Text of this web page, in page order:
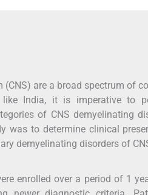
are a broad spectrum of
India, it is imperative to
of CNS demyelinating
was to determine clinical
demyelinating disorders of
enrolled over a period of 1